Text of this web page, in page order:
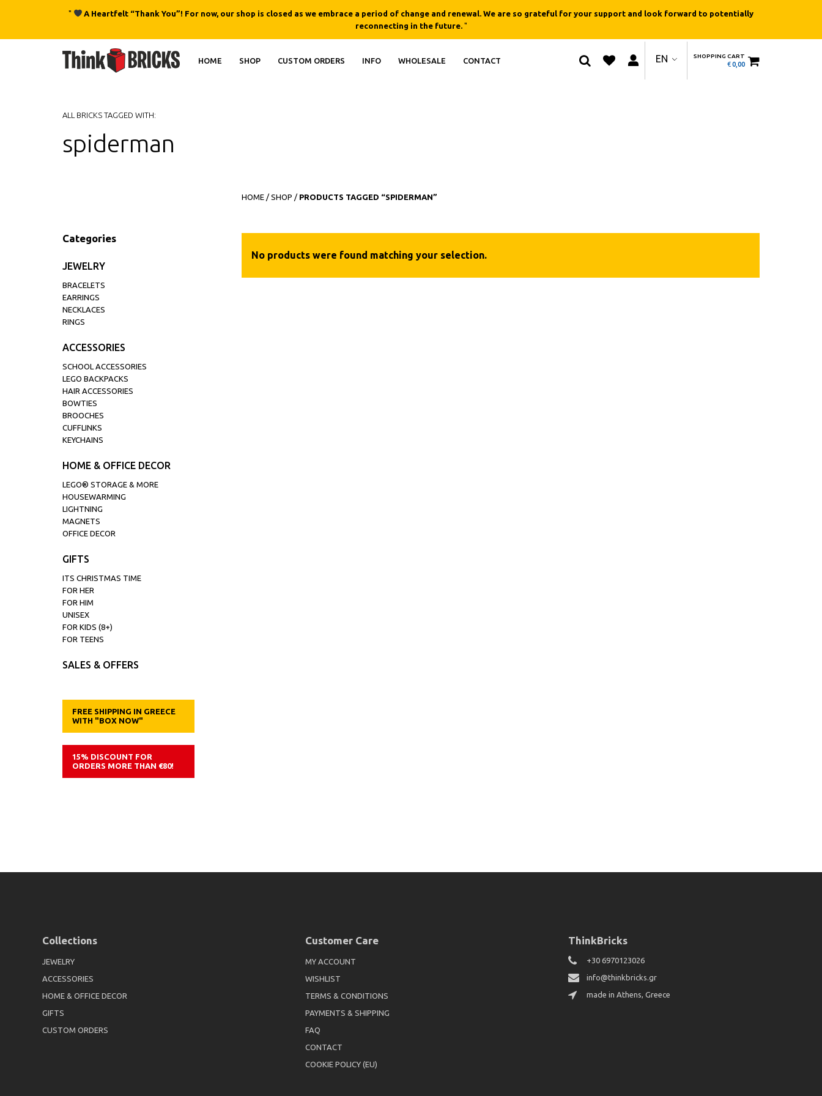
"
A Heartfelt “Thank You”! For now, our shop is closed as we embrace a period of change and renewal. We are so grateful for your support and look forward to potentially
reconnecting in the future. "
EN SHOPPING CART
€0,00
HOME SHOP CUSTOM ORDERS INFO WHOLESALE CONTACT
ALL BRICKS TAGGED WITH:
spiderman
Categories
JEWELRY
BRACELETS
EARRINGS
NECKLACES
RINGS
ACCESSORIES
SCHOOL ACCESSORIES
LEGO BACKPACKS
HAIR ACCESSORIES
BOWTIES
BROOCHES
CUFFLINKS
KEYCHAINS
HOME & OFFICE DECOR
LEGO® STORAGE & MORE
HOUSEWARMING
LIGHTNING
MAGNETS
OFFICE DECOR
GIFTS
ITS CHRISTMAS TIME
FOR HER
FOR HIM
UNISEX
FOR KIDS (8+)
FOR TEENS
SALES & OFFERS
FREE SHIPPING IN GREECE
WITH "BOX NOW"
15% DISCOUNT FOR
ORDERS MORE THAN €80!
HOME/ SHOP / PRODUCTS TAGGED “SPIDERMAN”
No products were found matching your selection.
Collections
JEWELRY
ACCESSORIES
HOME & OFFICE DECOR
GIFTS
CUSTOM ORDERS
Customer Care
MY ACCOUNT
WISHLIST
TERMS & CONDITIONS
PAYMENTS & SHIPPING
FAQ
CONTACT
COOKIE POLICY (EU)
ThinkBricks
+30 6970123026
info@thinkbricks.gr
made in Athens, Greece